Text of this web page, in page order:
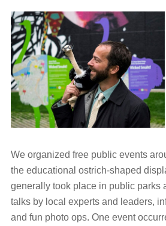
We organized free public events
the educational ostrich-shaped
generally took place in public parks
talks by local experts and leaders,
and fun photo ops. One event